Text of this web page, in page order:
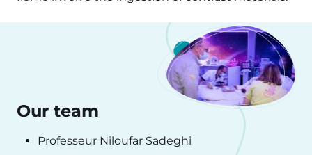
Our team
Professeur Niloufar Sadeghi